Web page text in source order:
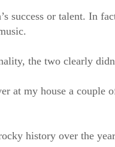
success or talent. In
the two clearly
at my house a couple
history over the